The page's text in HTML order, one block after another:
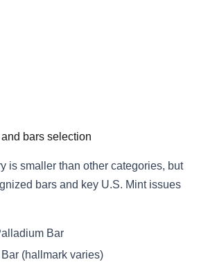
is smaller than other categories, but
bars and key U.S. Mint issues
Bar
(hallmark varies)